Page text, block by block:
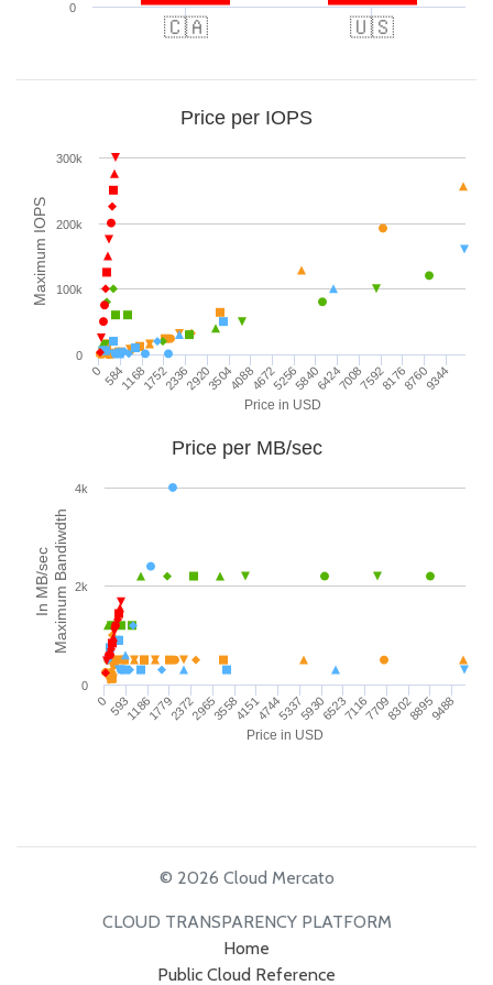
🇨🇦 🇺🇸
0
Price in USD
Maximum IOPS
Price per IOPS
0 584116817522336292035044088467252565840642470087592817687609344
0
100k
200k
300k
Price in USD
In MB/secMaximum Bandiwdth
Price per MB/sec
0 593118617792372296535584151474453375930652371167709830288959488
0
2k
4k
© 2026 Cloud Mercato
CLOUD TRANSPARENCY PLATFORM
Home
Public Cloud Reference